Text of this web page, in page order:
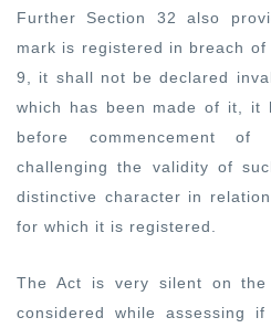
Further Section 32 also
mark is registered in breach
9, it shall not be declared
which has been made of it, it
before commencement of
challenging the validity of
distinctive character in
for which it is registered.
The Act is very silent on
considered while assessing